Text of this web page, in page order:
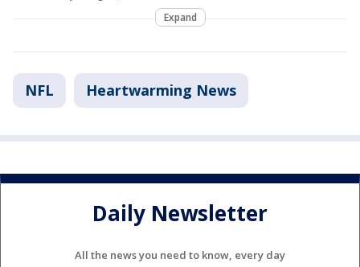
Expand
NFL Heartwarming News
Daily Newsletter
All the news you need to know, every day